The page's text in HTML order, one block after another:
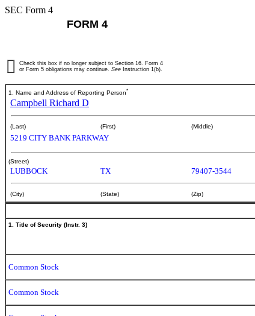
SEC Form 4
FORM 4
Check this box if no longer subject to Section 16. Form 4
or Form 5 obligations may continue. See Instruction 1(b).
1. Name and Address of Reporting Person*
Campbell Richard D
(Last) (First) (Middle)
5219 CITY BANK PARKWAY
(Street)
LUBBOCK TX 79407-3544
(City) (State) (Zip)
1. Title of Security (Instr. 3)
Common Stock
Common Stock